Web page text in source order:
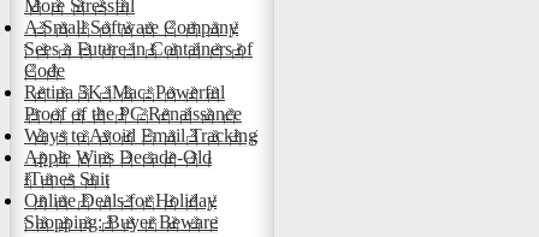
More Stressful
A Small Software Company
Sees a Future in Containers of
Code
Retina 5K iMac: Powerful
Proof of the PC Renaissance
Ways to Avoid Email Tracking
Apple Wins Decade-Old
iTunes Suit
Online Deals for Holiday
Shopping: Buyer Beware